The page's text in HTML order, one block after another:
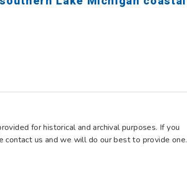
for historical and archival purposes. If you
us and we will do our best to provide one.